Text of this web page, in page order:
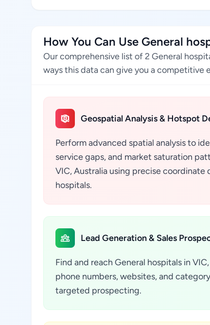
How You Can Use General
Our comprehensive list of 2 General
ways this data can give you a competitive
Geospatial Analysis & Hotspot
Perform advanced spatial analysis to
service gaps, and market saturation
VIC, Australia using precise coordinate
hospitals.
Lead Generation & Sales
Find and reach General hospitals in
phone numbers, websites, and
targeted prospecting.